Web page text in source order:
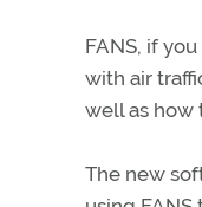
FANS, if
with air
well as how
The new